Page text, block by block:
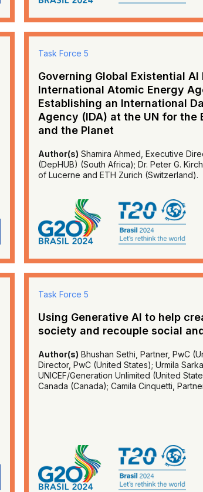
Task Force 5
Governing Global Existential
International Atomic Energy
Establishing an International
Agency (IDA) at the UN for
and the Planet
Author(s) Shamira Ahmed, Executive
(DepHUB) (South Africa); Dr. Peter G.
of Lucerne and ETH Zurich (Switzerland).
Task Force 5
Using Generative AI to help
society and recouple social
Author(s) Bhushan Sethi, Partner, PwC
Director, PwC (United States); Urmila
UNICEF/Generation Unlimited (United
Canada (Canada); Camila Cinquetti,